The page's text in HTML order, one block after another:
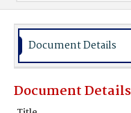
Document Details
Document Details